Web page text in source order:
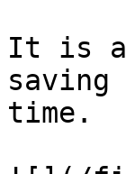
It is
time.